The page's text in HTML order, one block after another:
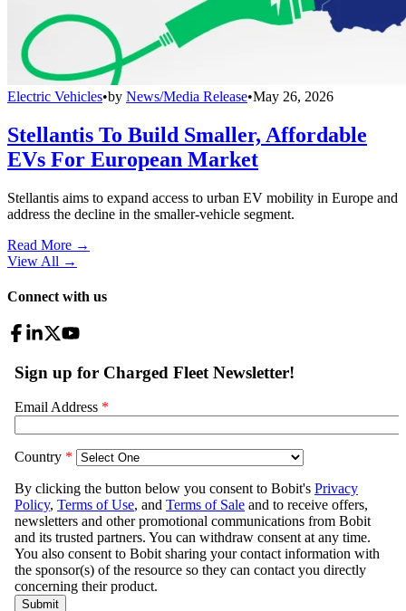
Electric Vehicles•by News/Media Release•May 26, 2026
Stellantis To Build Smaller, Affordable
EVs For European Market
Stellantis aims to expand access to urban EV mobility in Europe and
address the decline in the smaller-vehicle segment.
Read More →
View All →
Connect with us